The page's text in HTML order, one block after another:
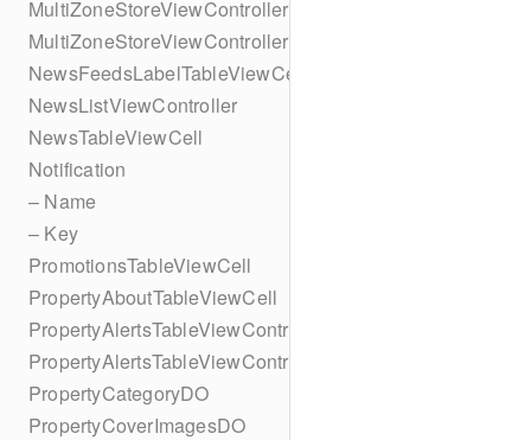
MultiZoneStoreViewController
MultiZoneStoreViewController
NewsFeedsLabelTableViewCell
NewsListViewController
NewsTableViewCell
Notification
– Name
– Key
PromotionsTableViewCell
PropertyAboutTableViewCell
PropertyAlertsTableViewController
PropertyAlertsTableViewController
PropertyCategoryDO
PropertyCoverImagesDO